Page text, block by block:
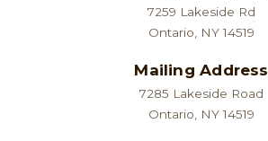
7259 Lakeside Rd
Ontario, NY 14519
Mailing Address
7285 Lakeside Road
Ontario, NY 14519